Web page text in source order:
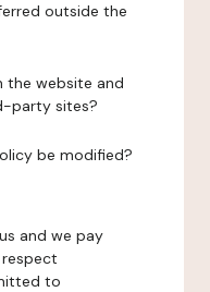
outside the
the website and
party sites?
be modified?
and we pay
to